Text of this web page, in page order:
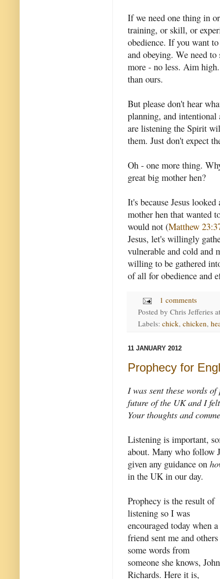
If we need one thing in
training, or skill, or
obedience. If you want
and obeying. We need to
more - no less. Aim
than ours.
But please don't hear
planning, and
are listening the Spirit
them. Just don't expect
Oh - one more thing.
great big mother hen?
It's because Jesus
mother hen that wanted
would not (Matthew
Jesus, let's willingly
vulnerable and cold and
willing to be gathered
of all for obedience and
1 comments
Posted by Chris Jefferies
Labels: chick, chicken,
11 JANUARY 2012
Prophecy for
I was sent these words
future of the UK and I
Your thoughts and
Listening is important,
about. Many who follow
given any guidance on
in the UK in our day.
Prophecy is the result of
listening so I was
encouraged today when a
friend sent me and others
some words from
someone she knows, John
Richards. Here it is,